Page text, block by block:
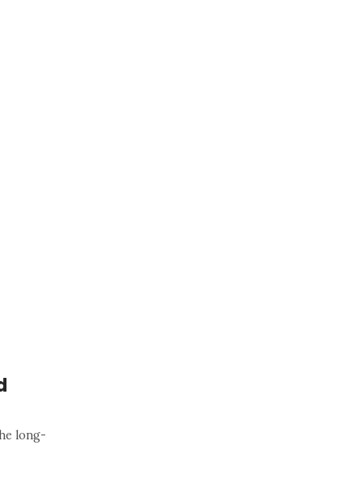
long-